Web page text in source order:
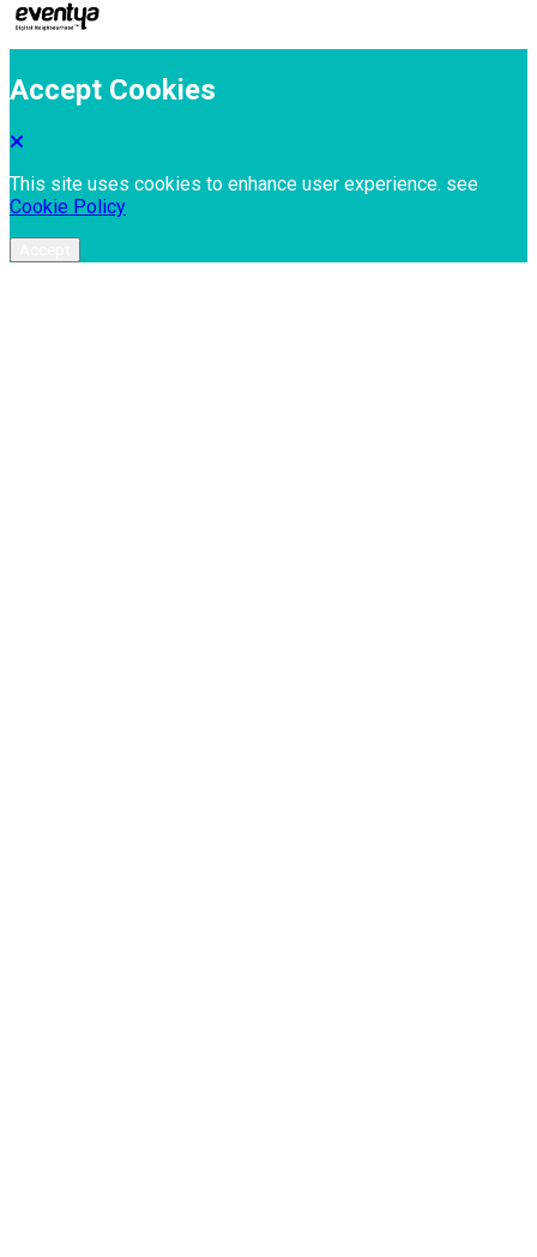
Accept Cookies
This site uses cookies to enhance user experience. see
Cookie Policy